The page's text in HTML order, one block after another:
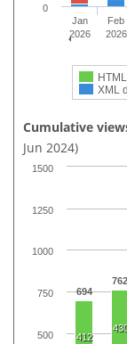
XML
Jan
2026
Feb
2026
0
Cumulative
Jun 2024)
694
762
412
500
750
1000
1250
1500